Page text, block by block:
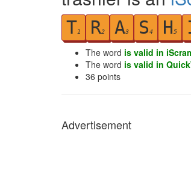
T1 R2 A3 S4 H 5
The word is valid in
The word is valid in
36 points
Advertisement